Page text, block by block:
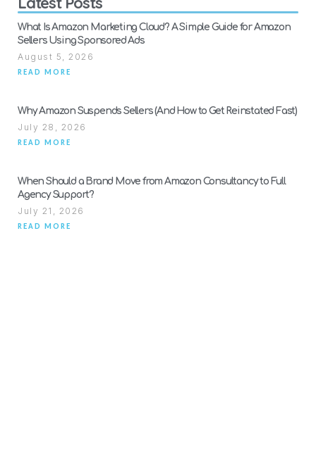
What Is Amazon Marketing Cloud? A Simple Guide for Amazon
Sellers Using Sponsored Ads
August 5, 2026
READ MORE
Why Amazon Suspends Sellers (And How to Get Reinstated Fast)
July 28, 2026
READ MORE
When Should a Brand Move from Amazon Consultancy to Full
Agency Support?
July 21, 2026
READ MORE